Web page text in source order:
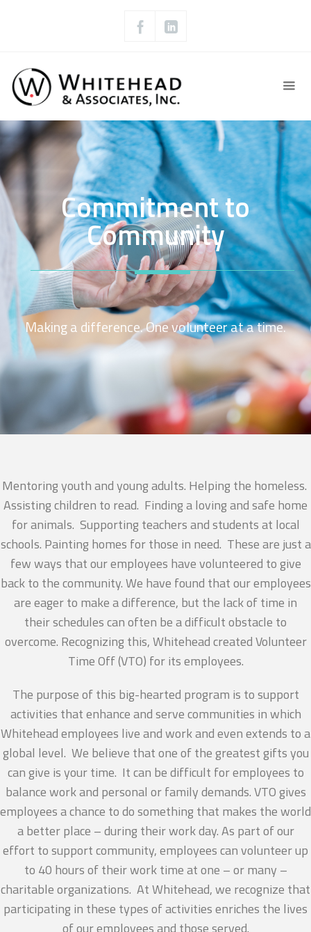
Commitment to
Community
Making a difference. One volunteer at a time.
Mentoring youth and young adults. Helping the homeless.
Assisting children to read. Finding a loving and safe home
for animals. Supporting teachers and students at local
schools. Painting homes for those in need. These are just a
few ways that our employees have volunteered to give
back to the community. We have found that our employees
are eager to make a difference, but the lack of time in
their schedules can often be a difficult obstacle to
overcome. Recognizing this, Whitehead created Volunteer
Time Off (VTO) for its employees.
The purpose of this big-hearted program is to support
activities that enhance and serve communities in which
Whitehead employees live and work and even extends to a
global level. We believe that one of the greatest gifts you
can give is your time. It can be difficult for employees to
balance work and personal or family demands. VTO gives
employees a chance to do something that makes the world
a better place – during their work day. As part of our
effort to support community, employees can volunteer up
to 40 hours of their work time at one – or many –
charitable organizations. At Whitehead, we recognize that
participating in these types of activities enriches the lives
of our employees and those served.